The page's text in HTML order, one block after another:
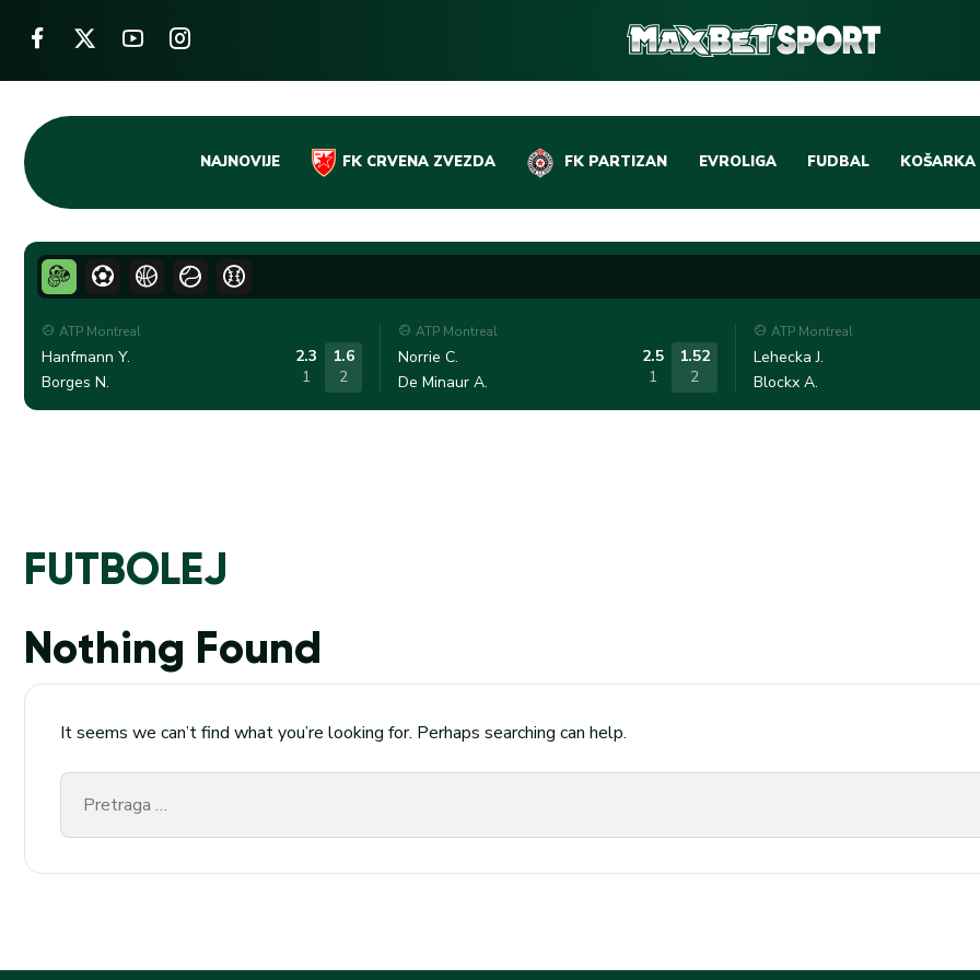
Skip
content
NAJNOVIJE FK CRVENA ZVEZDA FK PARTIZAN EVROLIGA FUDBAL
DOMAĆI FUDBAL
LIGE PETICE
OSTALE LIGE
KOŠARKA
EVROLIGA
ABA LIGA
ATP Montreal
Hanfmann Y.
Borges N.
2.3
1
1.6
2
ATP Montreal
Norrie C.
De Minaur A.
2.5
1
1.52
2
ATP Montreal
Lehecka J.
Blockx A.
FUTBOLEJ
Nothing Found
It seems we can’t find what you’re looking for. Perhaps searching can help.
Pretraga